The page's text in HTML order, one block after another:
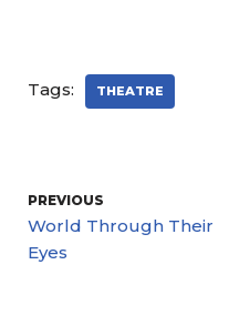
Tags: THEATRE
PREVIOUS
World Through Their
Eyes